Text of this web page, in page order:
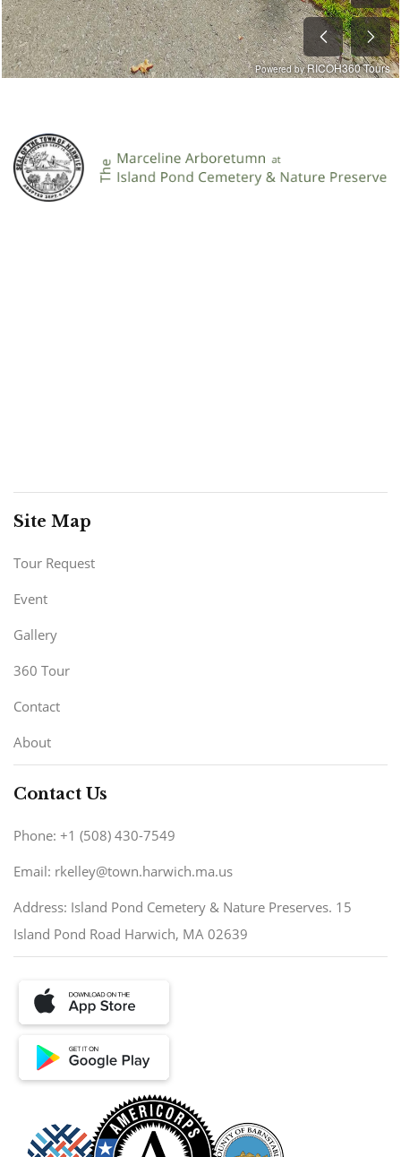
Site Map
Tour Request
Event
Gallery
360 Tour
Contact
About
Contact Us
Phone: +1 (508) 430-7549
Email: rkelley@town.harwich.ma.us
Address: Island Pond Cemetery & Nature Preserves. 15
Island Pond Road Harwich, MA 02639